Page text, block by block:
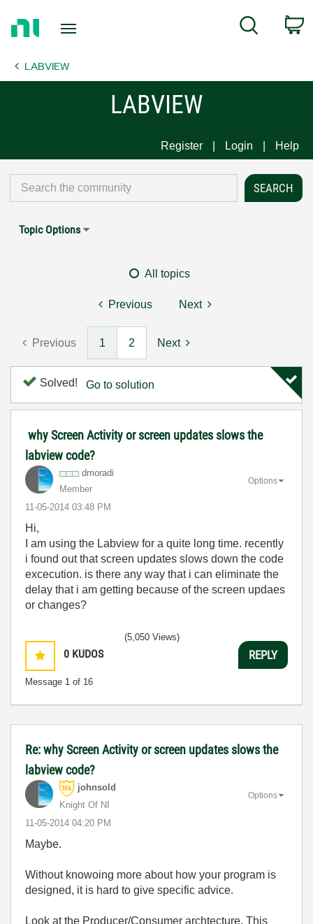
Page
Search
LABVIEW
LABVIEW
Register Login Help
Topic Options
All topics
Previous Next
Previous 1 2 Next
Solved! Go to solution
why Screen Activity or screen updates slows the
labview code?
dmoradi
Member
‎11-05-2014 03:48 PM
Options
Hi,
I am using the Labview for a quite long time. recently
i found out that screen updates slows down the code
excecution. is there any way that i can eliminate the
delay that i am getting because of the screen updaes
or changes?
0 KUDOS
Message 1 of 16
(5,050 Views)
REPLY
Re: why Screen Activity or screen updates slows the
labview code?
johnsold
Knight Of NI
‎11-05-2014 04:20 PM
Options
Maybe.
Without knowoing more about how your program is
designed, it is hard to give specific advice.
Look at the Producer/Consumer archtecture. This